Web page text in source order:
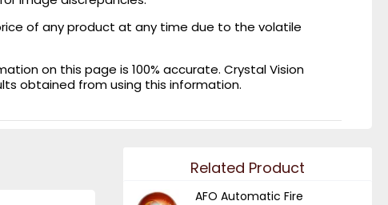
of any product at any time due to the volatile
on this page is 100% accurate. Crystal Vision
obtained from using this information.
Related Product
AFO Automatic Fire